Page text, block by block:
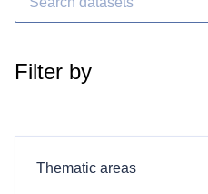
Filter by
Thematic areas